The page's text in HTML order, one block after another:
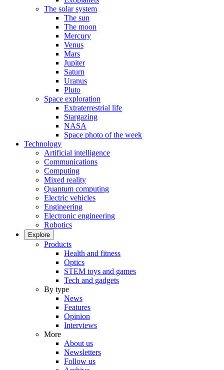
The solar system
The sun
The moon
Mercury
Venus
Mars
Jupiter
Saturn
Uranus
Pluto
Space exploration
Extraterrestrial life
Stargazing
NASA
Space photo of the week
Technology
Artificial intelligence
Communications
Computing
Mixed reality
Quantum computing
Electric vehicles
Engineering
Electronic engineering
Robotics
Explore
Products
Health and fitness
Optics
STEM toys and games
Tech and gadgets
By type
News
Features
Opinion
Interviews
More
About us
Newsletters
Follow us